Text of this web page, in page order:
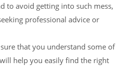
to avoid getting into such mess,
professional advice or
that you understand some of
help you easily find the right